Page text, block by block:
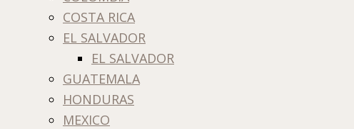
COSTA RICA
EL SALVADOR
EL SALVADOR
GUATEMALA
HONDURAS
MEXICO